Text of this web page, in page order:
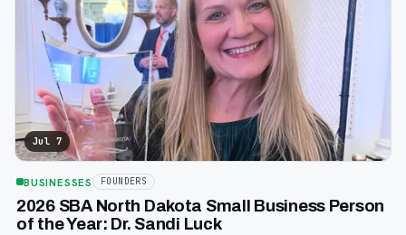
Jul 7
BUSINESSES FOUNDERS
2026 SBA North Dakota Small Business Person
of the Year: Dr. Sandi Luck